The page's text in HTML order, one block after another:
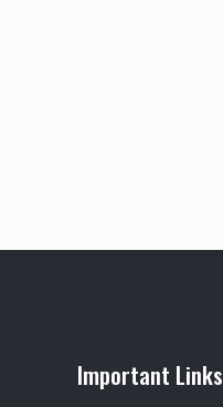
Important Links